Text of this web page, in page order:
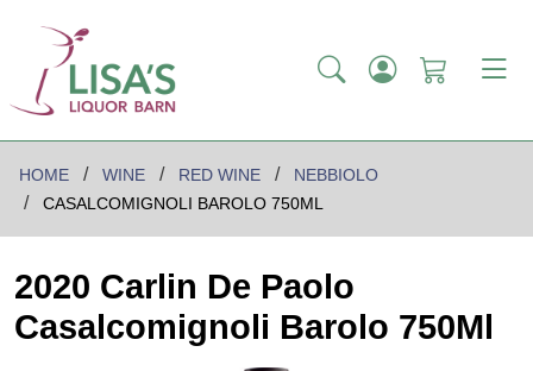
HOME WINE RED WINE
NEBBIOLO
CASALCOMIGNOLI BAROLO 750ML
2020 Carlin De Paolo
Casalcomignoli Barolo 750Ml